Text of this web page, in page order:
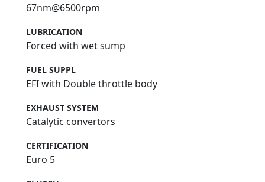
67nm@6500rpm
LUBRICATION
Forced with wet sump
FUEL SUPPL
EFI with Double throttle body
EXHAUST SYSTEM
Catalytic convertors
CERTIFICATION
Euro 5